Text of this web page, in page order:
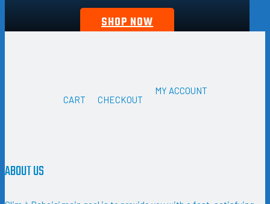
SHOP NOW
CART CHECKOUT
MY ACCOUNT
ABOUT US